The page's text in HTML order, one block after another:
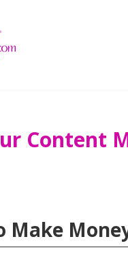
Content
Make